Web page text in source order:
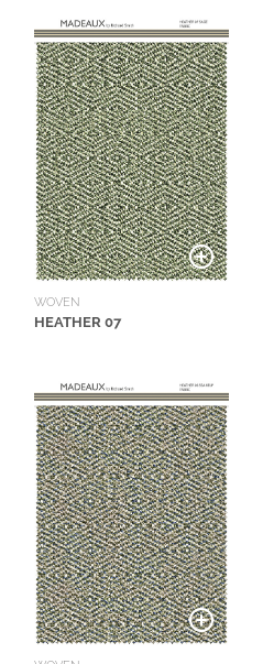
WOVEN
HEATHER 07